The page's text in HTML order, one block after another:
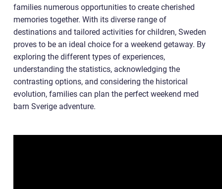
families numerous opportunities to create cherished
memories together. With its diverse range of
destinations and tailored activities for children, Sweden
proves to be an ideal choice for a weekend getaway. By
exploring the different types of experiences,
understanding the statistics, acknowledging the
contrasting options, and considering the historical
evolution, families can plan the perfect weekend med
barn Sverige adventure.